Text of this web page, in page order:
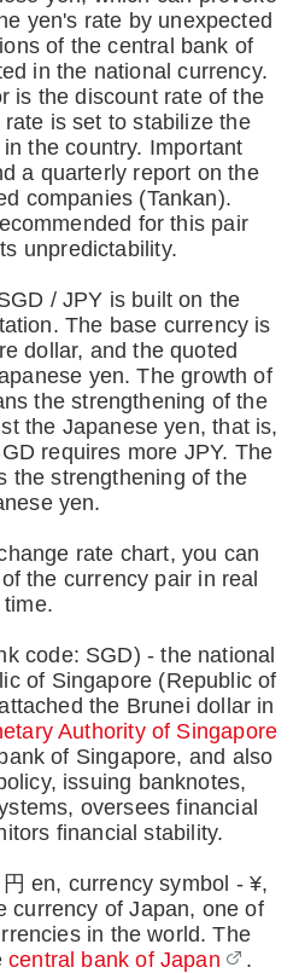
yen's rate by unexpected
of the central bank of
in the national currency.
is the discount rate of the
is set to stabilize the
the country. Important
a quarterly report on the
companies (Tankan).
for this pair
unpredictability.
/ JPY is built on the
The base currency is
dollar, and the quoted
yen. The growth of
the strengthening of the
the Japanese yen, that is,
requires more JPY. The
the strengthening of the
yen.
rate chart, you can
the currency pair in real
time.
code: SGD) - the national
of Singapore (Republic of
the Brunei dollar in
Authority of Singapore
of Singapore, and also
issuing banknotes,
oversees financial
financial stability.
en, currency symbol - ¥,
currency of Japan, one of
in the world. The
central bank of Japan .